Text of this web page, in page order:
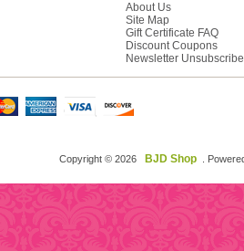
About Us
Site Map
Gift Certificate FAQ
Discount Coupons
Newsletter Unsubscribe
Copyright © 2026 BJD Shop .